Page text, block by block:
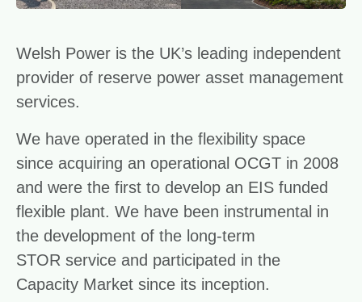
Welsh Power is the UK’s leading independent
provider of reserve power asset management
services.
We have operated in the flexibility space
since acquiring an operational OCGT in 2008
and were the first to develop an EIS funded
flexible plant. We have been instrumental in
the development of the long-term
STOR service and participated in the
Capacity Market since its inception.